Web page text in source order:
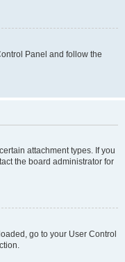
Panel and follow the
attachment types. If you
the board administrator for
go to your User Control